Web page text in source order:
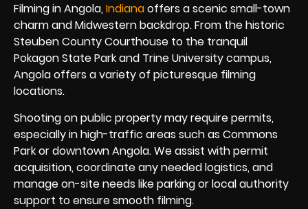
Filming in Angola,Indianaoffers a scenic small-town
charm and Midwestern backdrop. From the historic
Steuben County Courthouse to the tranquil
Pokagon State Park and Trine University campus,
Angola offers a variety of picturesque filming
locations.
Shooting on public property may require permits,
especially in high-traffic areas such as Commons
Park or downtown Angola. We assist with permit
acquisition, coordinate any needed logistics, and
manage on-site needs like parking or local authority
support to ensure smooth filming.